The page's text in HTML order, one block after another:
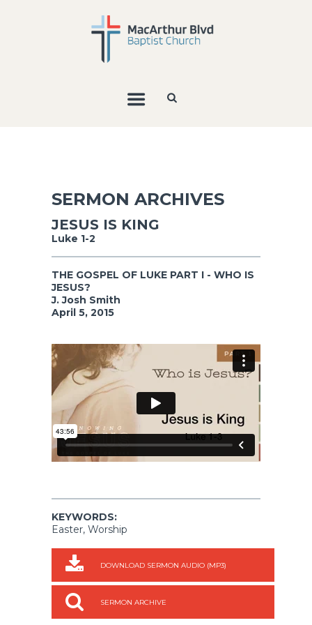
SERMON ARCHIVES
JESUS IS KING
Luke 1-2
THE GOSPEL OF LUKE PART I - WHO IS
JESUS?
J. Josh Smith
April 5, 2015
KEYWORDS:
Easter, Worship
DOWNLOAD SERMON AUDIO (MP3)
SERMON ARCHIVE